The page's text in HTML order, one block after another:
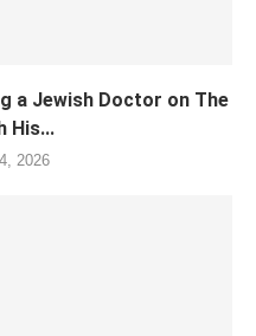
a Jewish Doctor on The
His...
2026